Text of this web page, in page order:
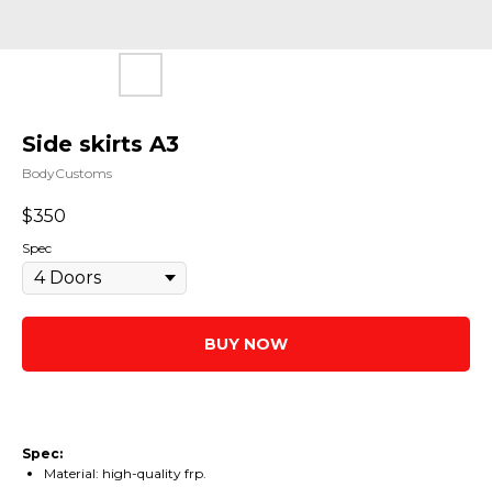
Side skirts A3
BodyCustoms
$350
Spec
BUY NOW
Spec:
Material: high-quality frp.